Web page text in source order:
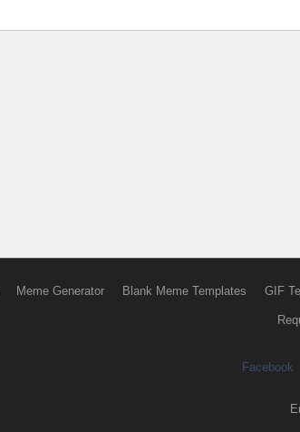
Meme Generator Blank Meme Templates GIF
Facebook